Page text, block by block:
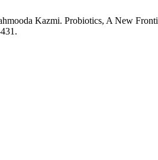
Kazmi. Probiotics, A New